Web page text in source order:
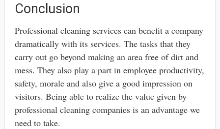
Conclusion
Professional cleaning services can benefit a company
dramatically with its services. The tasks that they
carry out go beyond making an area free of dirt and
mess. They also play a part in employee productivity,
safety, morale and also give a good impression on
visitors. Being able to realize the value given by
professional cleaning companies is an advantage we
need to take.